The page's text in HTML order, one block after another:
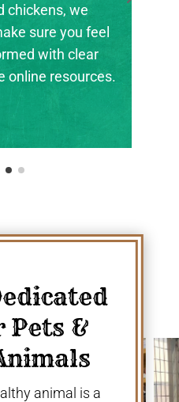
the next
ranchers, and
their footing.
Pets &
animal is a